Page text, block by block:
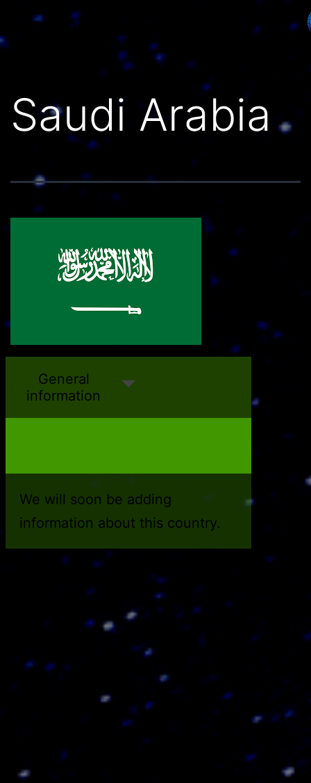
Países do Mundo
Saudi Arabia
General
information
We will soon be adding
information about this country.
Antigua and Barbuda
Algeria